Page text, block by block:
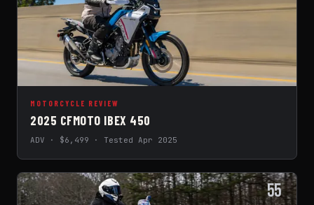
MOTORCYCLE REVIEW
2025 CFMOTO IBEX 450
ADV · $6,499 · Tested Apr 2025
55